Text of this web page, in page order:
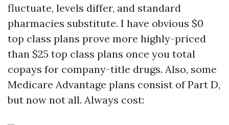
fluctuate, levels differ, and standard
pharmacies substitute. I have obvious $0
top class plans prove more highly-priced
than $25 top class plans once you total
copays for company-title drugs. Also, some
Medicare Advantage plans consist of Part D,
but now not all. Always cost: